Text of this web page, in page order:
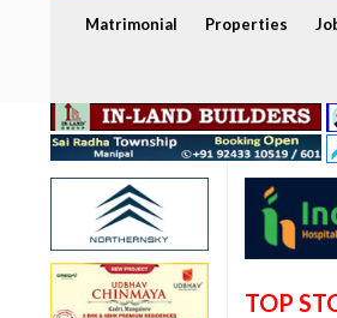
Matrimonial Properties
TOP